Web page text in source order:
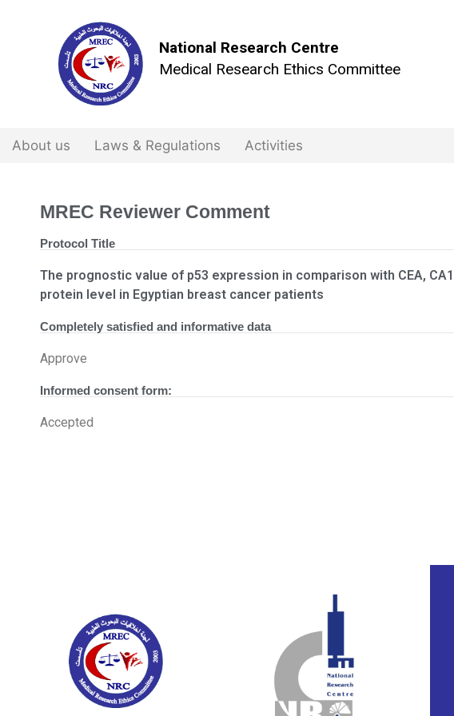
National Research Centre
Medical Research Ethics Committee
About us Laws & Regulations Activities
MREC Reviewer Comment
Protocol Title
The prognostic value of p53 expression in comparison with CEA,
protein level in Egyptian breast cancer patients
Completely satisfied and informative data
Approve
Informed consent form:
Accepted